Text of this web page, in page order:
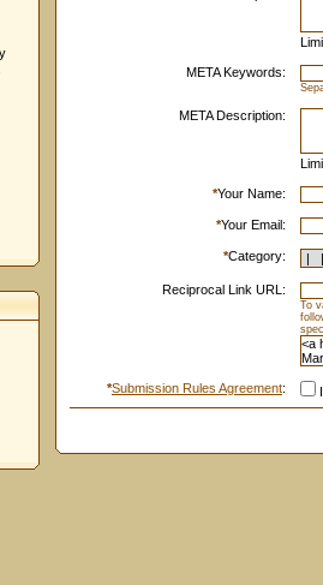
META Keywords:
META Description:
*Your Name:
*Your Email:
*Category:
Reciprocal Link URL:
To
*Submission Rules Agreement: